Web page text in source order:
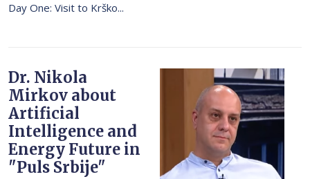
Day One: Visit to Krško...
Dr. Nikola
Mirkov about
Artificial
Intelligence and
Energy Future in
"Puls Srbije"